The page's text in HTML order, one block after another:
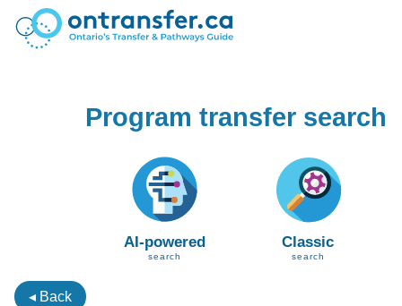
Program transfer search
AI-powered
search
Classic
search
◂ Back